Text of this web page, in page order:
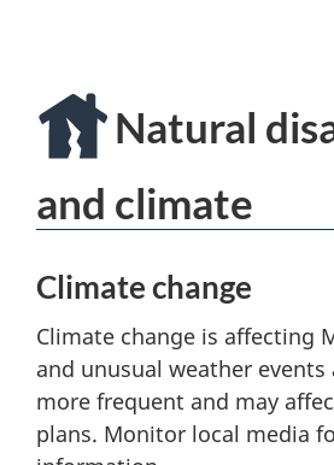
Natural
and climate
Climate change
Climate change is affecting
and unusual weather events
more frequent and may
plans. Monitor local media